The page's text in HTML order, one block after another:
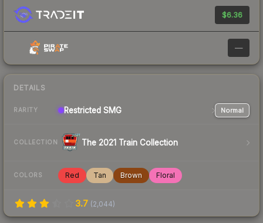
$6.36
—
DETAILS
RARITY Restricted SMG Normal
COLLECTION The 2021 Train Collection
COLORS Red Tan Brown Floral
3.7 (2,044)